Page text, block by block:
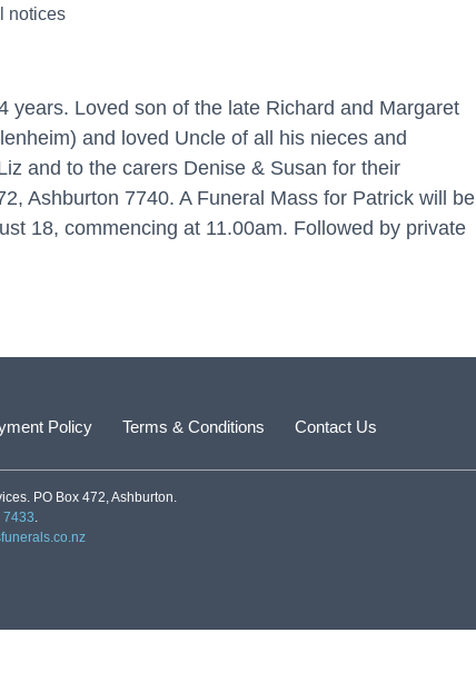
notices
years. Loved son of the late Richard and Margaret
and loved Uncle of all his nieces and
and to the carers Denise & Susan for their
Ashburton 7740. A Funeral Mass for Patrick will be
18, commencing at 11.00am. Followed by private
Policy Terms & Conditions Contact Us
PO Box 472, Ashburton.
7433.